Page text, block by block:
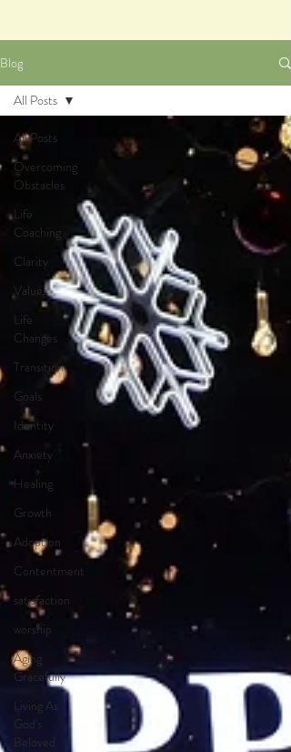
Blog
All Posts
Overcoming
Obstacles
Life
Coaching
Clarity
Values
Life
Changes
Transition
Goals
Identity
Anxiety
Healing
Growth
Adoption
Contentment
satisfaction
worship
Aging
Gracefully
Living As
God's
Beloved
All Posts